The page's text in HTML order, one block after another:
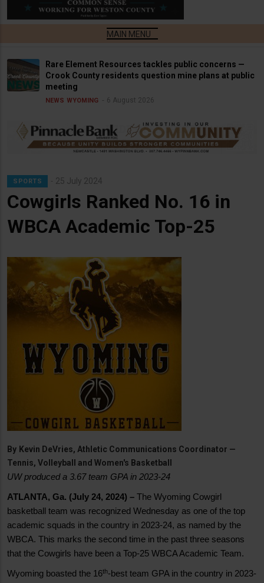
Rare Element Resources tackles public concerns —
Crook County residents question mine plans at public
meeting
NEWS WYOMING 6 August 2026
SPORTS 25 July 2024
Cowgirls Ranked No. 16 in
WBCA Academic Top-25
By Kevin DeVries, Athletic Communications Coordinator —
Tennis, Volleyball and Women's Basketball
UW produced a 3.67 team GPA in 2023-24
ATLANTA, Ga. (July 24, 2024) – The Wyoming Cowgirl
basketball team was recognized Wednesday as one of the top
academic squads in the country in 2023-24, as named by the
WBCA. This marks the second time in the past three seasons
that the Cowgirls have been a Top-25 WBCA Academic Team.
Wyoming boasted the 16th-best team GPA in the country in 2023-